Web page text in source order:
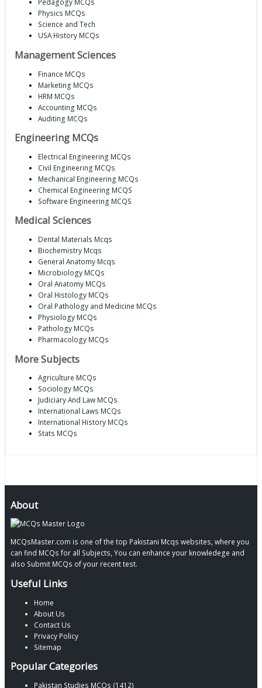
Pedagogy MCQs
Physics MCQs
Science and Tech
USA History MCQs
Management Sciences
Finance MCQs
Marketing MCQs
HRM MCQs
Accounting MCQs
Auditing MCQs
Engineering MCQs
Electrical Engineering MCQs
Civil Engineering MCQs
Mechanical Engineering MCQs
Chemical Engineering MCQS
Software Engineering MCQS
Medical Sciences
Dental Materials Mcqs
Biochemistry Mcqs
General Anatomy Mcqs
Microbiology MCQs
Oral Anatomy MCQs
Oral Histology MCQs
Oral Pathology and Medicine MCQs
Physiology MCQs
Pathology MCQs
Pharmacology MCQs
More Subjects
Agriculture MCQs
Sociology MCQs
Judiciary And Law MCQs
International Laws MCQs
International History MCQs
Stats MCQs
About
MCQsMaster.com is one of the top Pakistani Mcqs websites, where you
can find MCQs for all Subjects, You can enhance your knowledege and
also Submit MCQs of your recent test.
Useful Links
Home
About Us
Contact Us
Privacy Policy
Sitemap
Popular Categories
Pakistan Studies MCQs (1412)